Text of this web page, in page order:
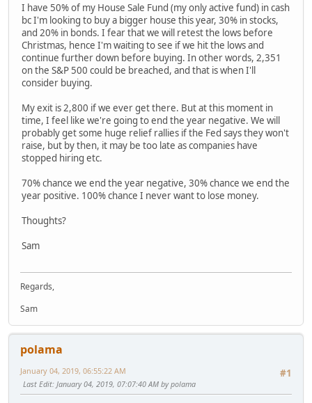
I have 50% of my House Sale Fund (my only active fund) in cash
bc I'm looking to buy a bigger house this year, 30% in stocks,
and 20% in bonds. I fear that we will retest the lows before
Christmas, hence I'm waiting to see if we hit the lows and
continue further down before buying. In other words, 2,351
on the S&P 500 could be breached, and that is when I'll
consider buying.
My exit is 2,800 if we ever get there. But at this moment in
time, I feel like we're going to end the year negative. We will
probably get some huge relief rallies if the Fed says they won't
raise, but by then, it may be too late as companies have
stopped hiring etc.
70% chance we end the year negative, 30% chance we end the
year positive. 100% chance I never want to lose money.
Thoughts?
Sam
Regards,
Sam
polama
#1
January 04, 2019, 06:55:22 AM
Last Edit: January 04, 2019, 07:07:40 AM by polama